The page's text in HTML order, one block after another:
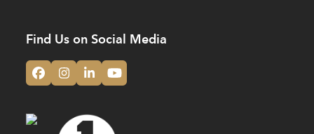
Find Us on Social Media
Facebook
Instagram
LinkedInYouTube